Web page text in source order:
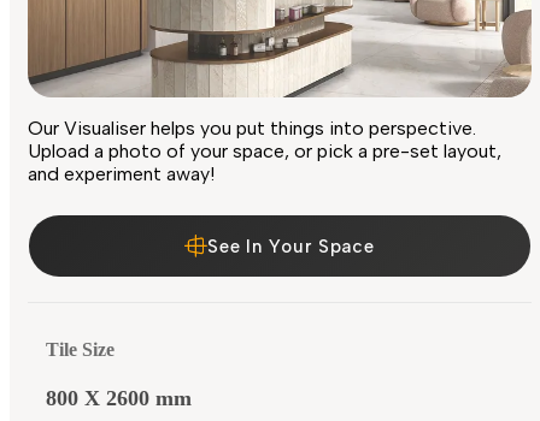
Our Visualiser helps you put things into perspective.
Upload a photo of your space, or pick a pre-set layout,
and experiment away!
See In Your Space
Tile Size
800 X 2600 mm